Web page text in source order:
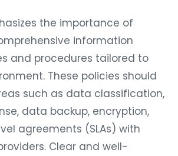
the importance of
information
and procedures tailored to
These policies should
such as data classification,
data backup, encryption,
agreements (SLAs) with
Clear and well-